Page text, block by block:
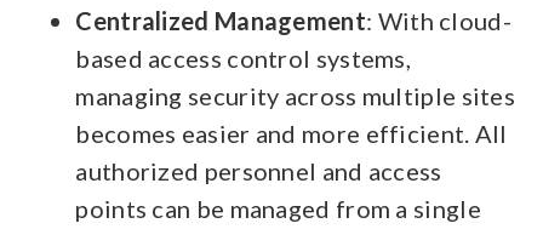
Centralized Management: With cloud-
based access control systems,
managing security across multiple sites
becomes easier and more efficient. All
authorized personnel and access
points can be managed from a single